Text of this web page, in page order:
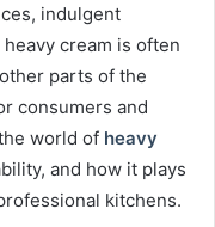
indulgent
cream is often
parts of the
consumers and
world of heavy
and how it plays
kitchens.